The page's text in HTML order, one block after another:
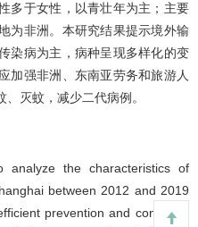
多于女性，以青壮年为主；主要
为非洲。本研究结果提示境外输
染病为主，病种呈现多样化的变
加强非洲、东南亚劳务和旅游人
灭蚊，减少二代病例。
the characteristics of
between 2012 and 2019
prevention and control. A